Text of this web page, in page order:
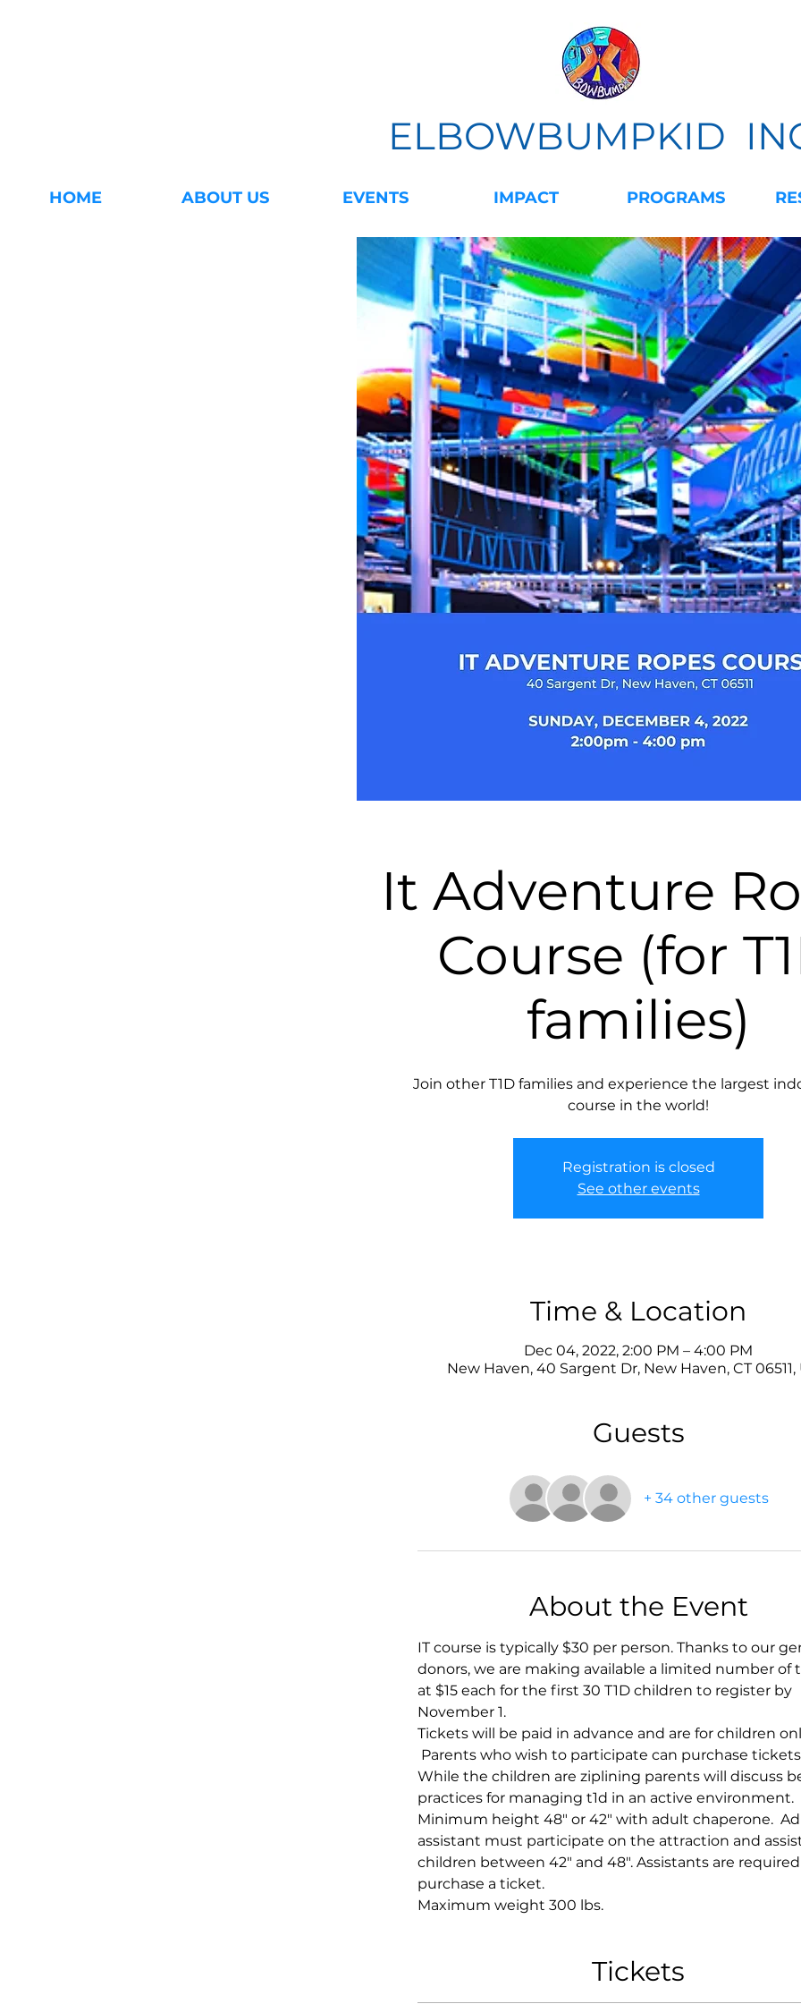
ELBOWBUMPKID
HOME ABOUT US EVENTS IMPACT PROGRAMS
It Adventure
Course (for
families)
Join other T1D families and experience the largest
course in the world!
Registration is closed
See other events
Time & Location
Dec 04, 2022, 2:00 PM – 4:00 PM
New Haven, 40 Sargent Dr, New Haven, CT 06511,
Guests
+ 34 other guests
About the Event
IT course is typically $30 per person. Thanks to our
donors, we are making available a limited number of
at $15 each for the first 30 T1D children to register by
November 1.
Tickets will be paid in advance and are for children
Parents who wish to participate can purchase
While the children are ziplining parents will discuss
practices for managing t1d in an active environment.
Minimum height 48" or 42" with adult chaperone.
assistant must participate on the attraction and
children between 42" and 48". Assistants are
purchase a ticket.
Maximum weight 300 lbs.
Tickets